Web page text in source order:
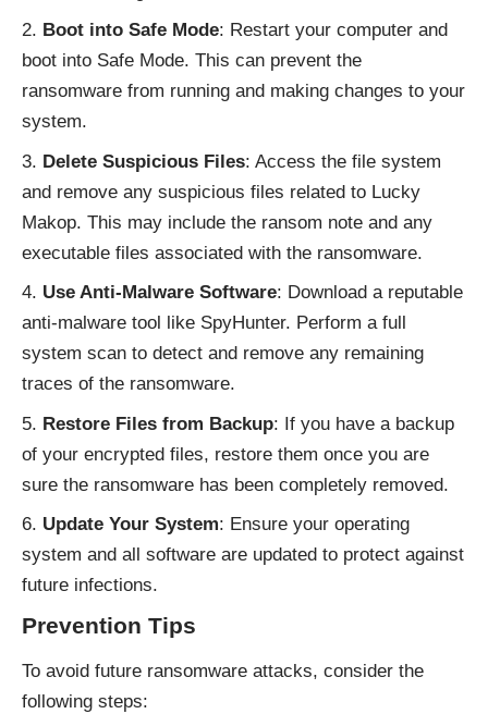
Boot into Safe Mode: Restart your computer and
boot into Safe Mode. This can prevent the
ransomware from running and making changes to your
system.
Delete Suspicious Files: Access the file system
and remove any suspicious files related to Lucky
Makop. This may include the ransom note and any
executable files associated with the ransomware.
Use Anti-Malware Software: Download a reputable
anti-malware tool like SpyHunter. Perform a full
system scan to detect and remove any remaining
traces of the ransomware.
Restore Files from Backup: If you have a backup
of your encrypted files, restore them once you are
sure the ransomware has been completely removed.
Update Your System: Ensure your operating
system and all software are updated to protect against
future infections.
Prevention Tips
To avoid future ransomware attacks, consider the
following steps: